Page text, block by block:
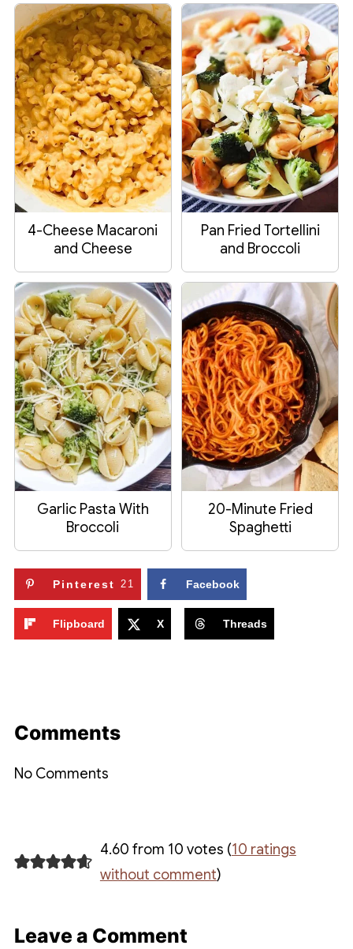
4-Cheese Macaroni
and Cheese
Pan Fried Tortellini
and Broccoli
Garlic Pasta With
Broccoli
20-Minute Fried
Spaghetti
Pinterest 21 Facebook
Flipboard X Threads
Comments
No Comments
4.60 from 10 votes (10 ratings
without comment)
Leave a Comment